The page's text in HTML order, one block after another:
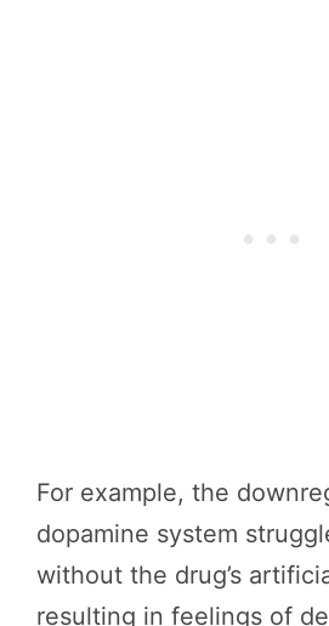
For example, the
dopamine system
without the drug’s
resulting in feelings of